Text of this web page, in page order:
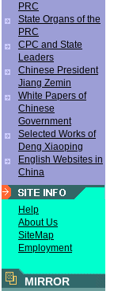
PRC
State Organs of the
PRC
CPC and State
Leaders
Chinese President
Jiang Zemin
White Papers of
Chinese
Government
Selected Works of
Deng Xiaoping
English Websites in
China
Help
About Us
SiteMap
Employment
MIRROR